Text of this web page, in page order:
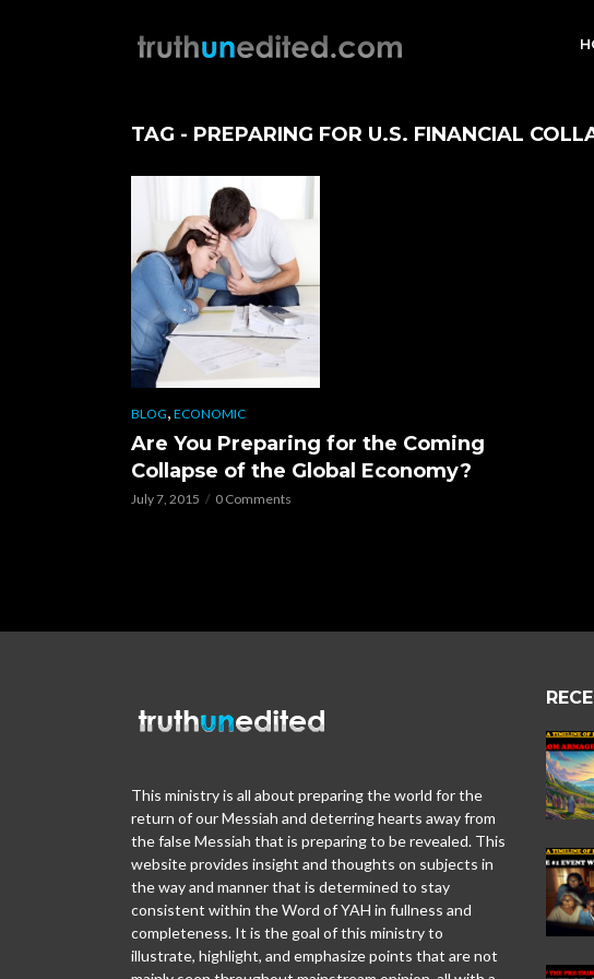
TAG - PREPARING FOR U.S. FINANCIAL
BLOG ECONOMIC
Are You Preparing for the Coming
Collapse of the Global Economy?
July 7, 2015 0 Comments
This ministry is all about preparing the world for the
return of our Messiah and deterring hearts away from
the false Messiah that is preparing to be revealed. This
website provides insight and thoughts on subjects in
the way and manner that is determined to stay
consistent within the Word of YAH in fullness and
completeness. It is the goal of this ministry to
illustrate, highlight, and emphasize points that are not